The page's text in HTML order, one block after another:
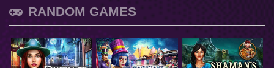
RANDOM GAMES